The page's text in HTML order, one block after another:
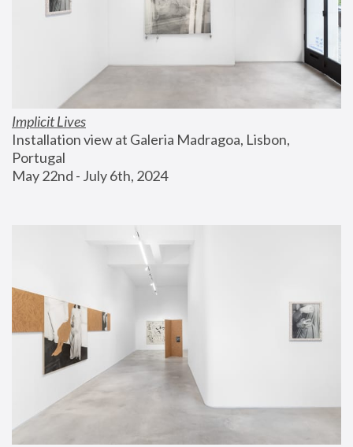
Implicit Lives
Installation view at Galeria Madragoa, Lisbon,
Portugal
May 22nd - July 6th, 2024